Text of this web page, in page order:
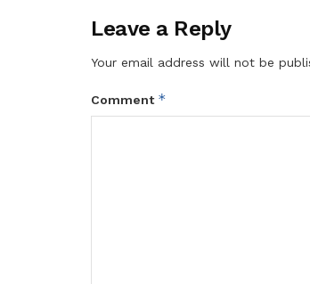
Leave a Reply
Your email address will not be
Comment *